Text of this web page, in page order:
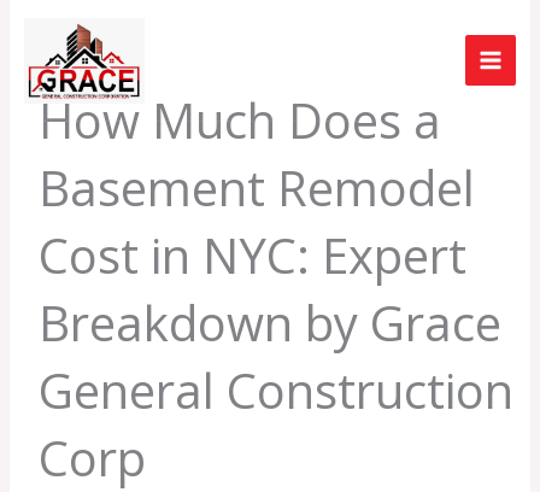
content
How Much Does a
Basement Remodel
Cost in NYC: Expert
Breakdown by Grace
General Construction
Corp